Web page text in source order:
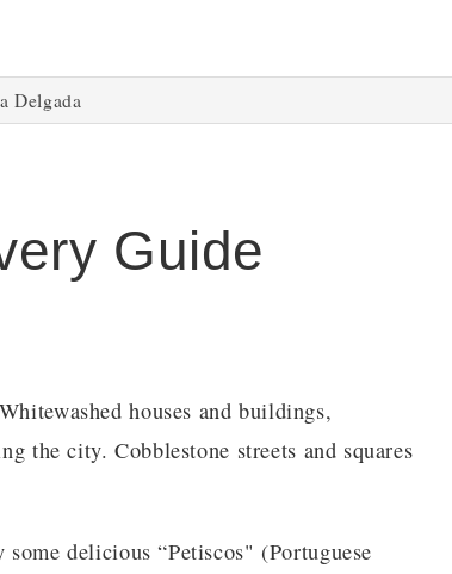
Delgada
Guide
houses and buildings,
the city. Cobblestone streets and squares
delicious “Petiscos" (Portuguese